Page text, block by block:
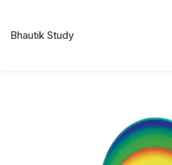
Bhautik Study